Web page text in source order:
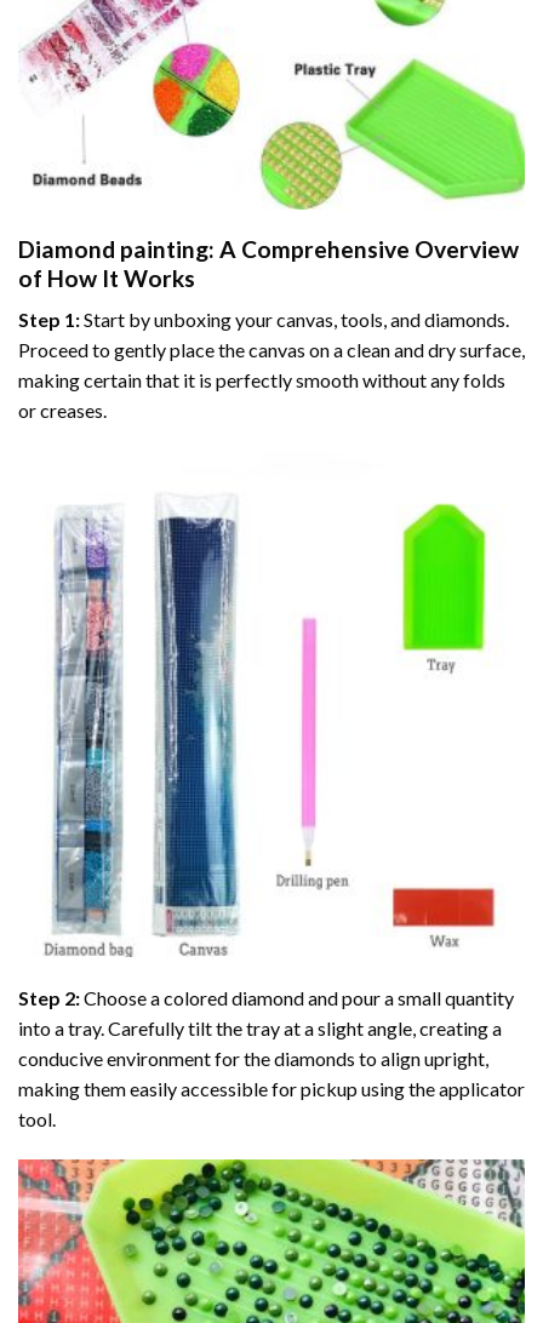
Diamond painting: A Comprehensive Overview
of How It Works
Step 1:Start by unboxing your canvas, tools, and diamonds.
Proceed to gently place the canvas on a clean and dry surface,
making certain that it is perfectly smooth without any folds
or creases.
Step 2:Choose a colored diamond and pour a small quantity
into a tray. Carefully tilt the tray at a slight angle, creating a
conducive environment for the diamonds to align upright,
making them easily accessible for pickup using the applicator
tool.